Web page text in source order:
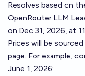
Resolves based on
OpenRouter LLM
on Dec 31, 2026, at
Prices will be
page. For example,
June 1, 2026: